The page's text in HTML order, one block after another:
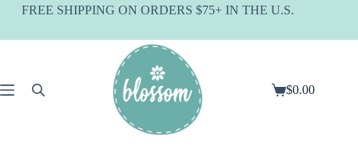
SkipFREE SHIPPING ON ORDERS $75+ IN THE U.S.
Shopping
$0.00